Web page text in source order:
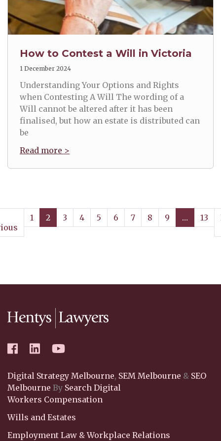
How to Contest a Will in Victoria
1 December 2024
Understanding Your Options and Rights
when Contesting A Will The wording of a
Will cannot be altered after it has been
finalised, but how an estate is distributed can
be
Read more >
1 2 3 4 5 6 7 8 9 … 13
Digital Strategy Melbourne, SEM Melbourne & SEO
Melbourne By Search Digital
Workers Compensation
Wills and Estates
Employment Law & Workplace Relations